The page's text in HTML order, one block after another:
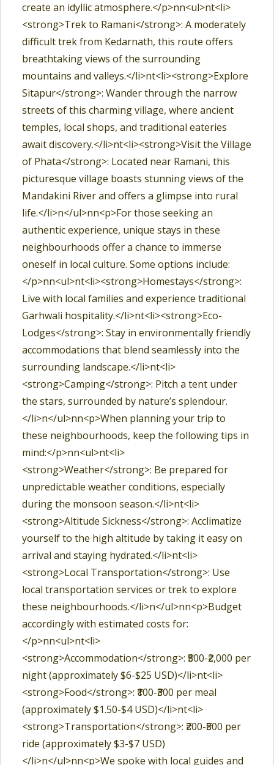
create an idyllic atmosphere.</p>nn<ul>nt<li>
<strong>Trek to Ramani</strong>: A moderately
difficult trek from Kedarnath, this route offers
breathtaking views of the surrounding
mountains and valleys.</li>nt<li><strong>Explore
Sitapur</strong>: Wander through the narrow
streets of this charming village, where ancient
temples, local shops, and traditional eateries
await discovery.</li>nt<li><strong>Visit the Village
of Phata</strong>: Located near Ramani, this
picturesque village boasts stunning views of the
Mandakini River and offers a glimpse into rural
life.</li>n</ul>nn<p>For those seeking an
authentic experience, unique stays in these
neighbourhoods offer a chance to immerse
oneself in local culture. Some options include:
</p>nn<ul>nt<li><strong>Homestays</strong>:
Live with local families and experience traditional
Garhwali hospitality.</li>nt<li><strong>Eco-
Lodges</strong>: Stay in environmentally friendly
accommodations that blend seamlessly into the
surrounding landscape.</li>nt<li>
<strong>Camping</strong>: Pitch a tent under
the stars, surrounded by nature’s splendour.
</li>n</ul>nn<p>When planning your trip to
these neighbourhoods, keep the following tips in
mind:</p>nn<ul>nt<li>
<strong>Weather</strong>: Be prepared for
unpredictable weather conditions, especially
during the monsoon season.</li>nt<li>
<strong>Altitude Sickness</strong>: Acclimatize
yourself to the high altitude by taking it easy on
arrival and staying hydrated.</li>nt<li>
<strong>Local Transportation</strong>: Use
local transportation services or trek to explore
these neighbourhoods.</li>n</ul>nn<p>Budget
accordingly with estimated costs for:
</p>nn<ul>nt<li>
<strong>Accommodation</strong>: ₹500-₹2,000 per
night (approximately $6-$25 USD)</li>nt<li>
<strong>Food</strong>: ₹100-₹300 per meal
(approximately $1.50-$4 USD)</li>nt<li>
<strong>Transportation</strong>: ₹200-₹500 per
ride (approximately $3-$7 USD)
</li>n</ul>nn<p>We spoke with local guides and